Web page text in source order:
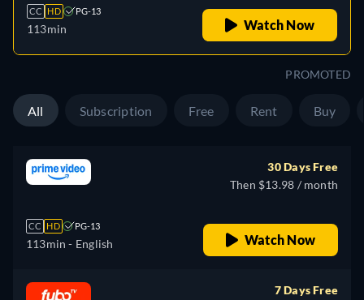
CC HD PG-13
113min Watch Now
PROMOTED
All Subscription Free Rent Buy
CC HD PG-13
113min - English
30 Days Free
Then $13.98 / month
Watch Now
7 Days Free